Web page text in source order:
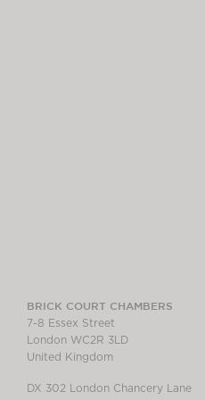
BRICK COURT CHAMBERS
7-8 Essex Street
London WC2R 3LD
United Kingdom
DX 302 London Chancery Lane